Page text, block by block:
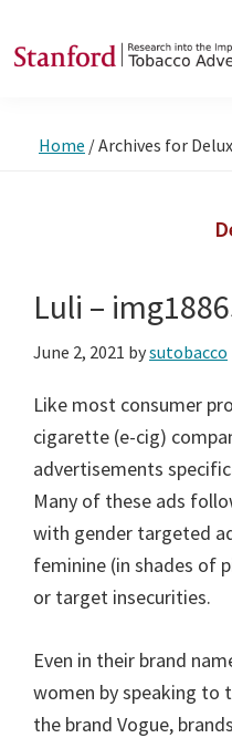
to
to
into
Tobacco
Advertising
Home /Archives for
Luli –
June 2, 2021 bysutobacco
Like most consumer
cigarette (e-cig)
advertisements
Many of these ads
with gender targeted
feminine (in shades of
or target insecurities.
Even in their brand
women by speaking to
the brand Vogue,